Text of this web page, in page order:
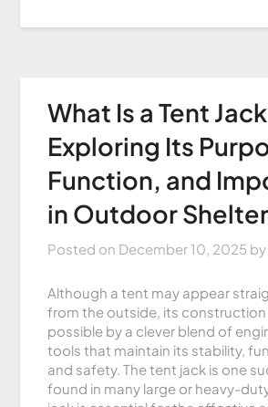
What Is a Tent
Exploring Its
Function, and
in Outdoor
Posted on December 10, 2025
Although a tent may appear
from the outside, its construction
possible by a clever blend of
tools that maintain its stability,
and safety. The tent jack is one
found in many large or heavy-